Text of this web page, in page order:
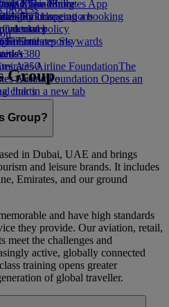
Class dining
777
A380
A350
Executive
charts
Official Store
for kidsin operations
policy
reports
Airline FoundationThe
Airline Foundation Opens an
link in a new tab
Miles Mall
Rail
to Emirates Skywards
and The Emirates App
or changing a booking
travel
Emirates
process
Group
Group?
in Dubai, UAE and brings
and leisure brands. It includes
Emirates, and our ground
and have high standards
they provide. Our aviation, retail,
meet the challenges and
active, globally connected
training opens greater
of global traveller.